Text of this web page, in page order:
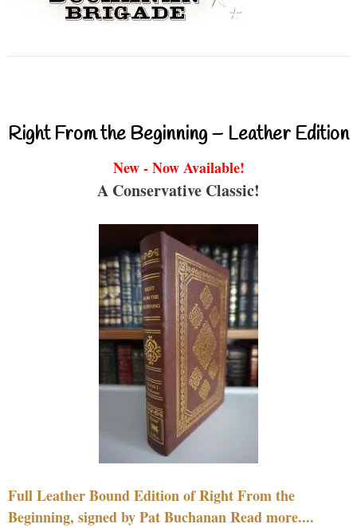
Right From the Beginning – Leather Edition
New - Now Available!
A Conservative Classic!
Full Leather Bound Edition of Right From the
Beginning, signed by Pat Buchanan Read more....